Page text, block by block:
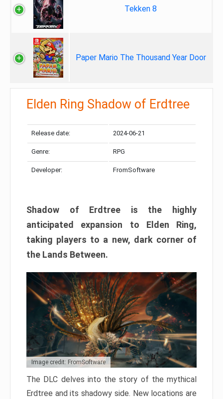
Tekken 8
Paper Mario The Thousand Year Door
Elden Ring Shadow of Erdtree
Release date: 2024-06-21
Genre: RPG
Developer: FromSoftware
Shadow of Erdtree is the highly
anticipated expansion to Elden Ring,
taking players to a new, dark corner of
the Lands Between.
Image credit: FromSoftware
The DLC delves into the story of the mythical
Erdtree and its shadowy side. New locations are